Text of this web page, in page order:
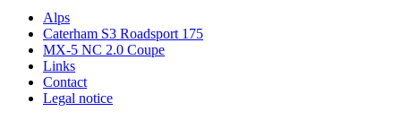
Alps
Caterham S3 Roadsport 175
MX-5 NC 2.0 Coupe
Links
Contact
Legal notice